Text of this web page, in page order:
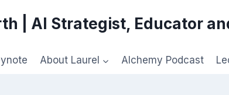
| AI Strategist, Educator
About Laurel Alchemy Podcast